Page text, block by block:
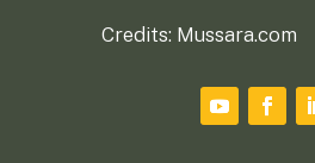
Credits: Mussara.com